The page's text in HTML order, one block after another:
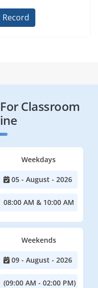
Classroom
Weekdays
05 - August - 2026
08:00 AM & 10:00 AM
Weekends
09 - August - 2026
(09:00 AM - 02:00 PM)